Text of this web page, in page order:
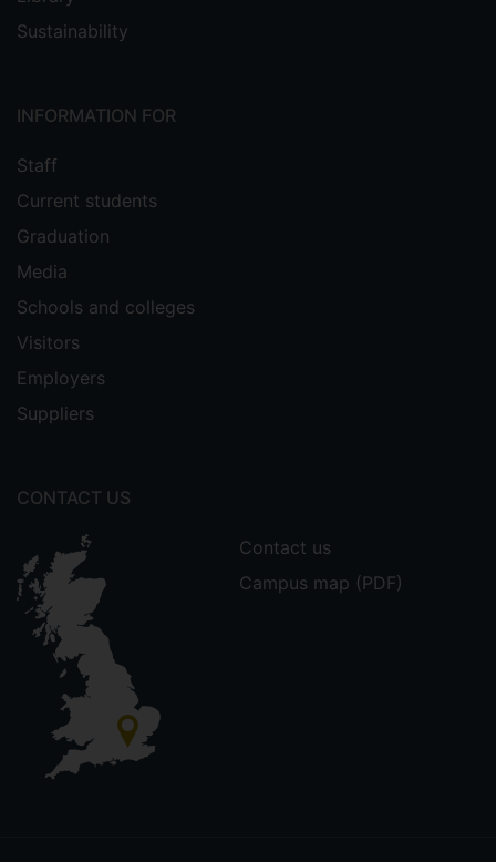
Sustainability
INFORMATION FOR
Staff
Current students
Graduation
Media
Schools and colleges
Visitors
Employers
Suppliers
CONTACT US
Contact us
Campus map (PDF)